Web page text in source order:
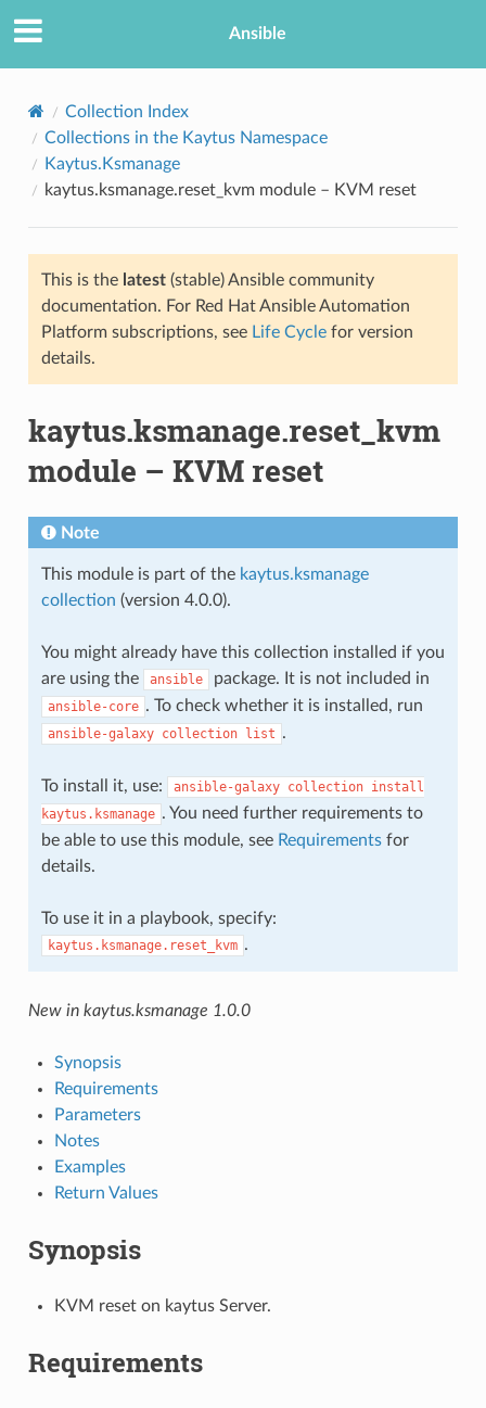
Ansible
Collection Index
Collections in the Kaytus Namespace
Kaytus.Ksmanage
kaytus.ksmanage.reset_kvm module – KVM reset
This is the latest(stable) Ansible community
documentation. For Red Hat Ansible Automation
Platform subscriptions, see Life Cyclefor version
details.
kaytus.ksmanage.reset_kvm
module – KVM reset
Note
This module is part of the kaytus.ksmanage
collection (version 4.0.0).
You might already have this collection installed if you
are using the
ansible package. It is not included in
ansible-core . To check whether it is installed, run
ansible-galaxy collection list .
To install it, use: ansible-galaxy collection install
kaytus.ksmanage . You need further requirements to
be able to use this module, see Requirementsfor
details.
To use it in a playbook, specify:
kaytus.ksmanage.reset_kvm .
New in kaytus.ksmanage 1.0.0
Synopsis
Requirements
Parameters
Notes
Examples
Return Values
Synopsis
KVM reset on kaytus Server.
Requirements